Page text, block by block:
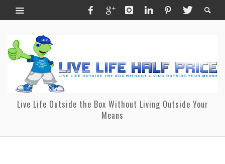
Live Life Outside the Box Without Living Outside Your
Means